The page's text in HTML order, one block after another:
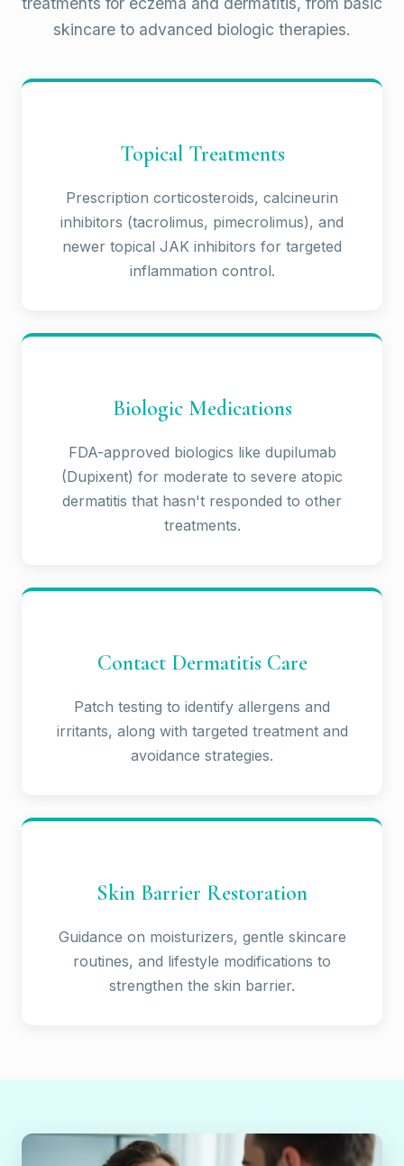
skincare to advanced biologic therapies.
Topical Treatments
Prescription corticosteroids, calcineurin
inhibitors (tacrolimus, pimecrolimus), and
newer topical JAK inhibitors for targeted
inflammation control.
Biologic Medications
FDA-approved biologics like dupilumab
(Dupixent) for moderate to severe atopic
dermatitis that hasn't responded to other
treatments.
Contact Dermatitis Care
Patch testing to identify allergens and
irritants, along with targeted treatment and
avoidance strategies.
Skin Barrier Restoration
Guidance on moisturizers, gentle skincare
routines, and lifestyle modifications to
strengthen the skin barrier.